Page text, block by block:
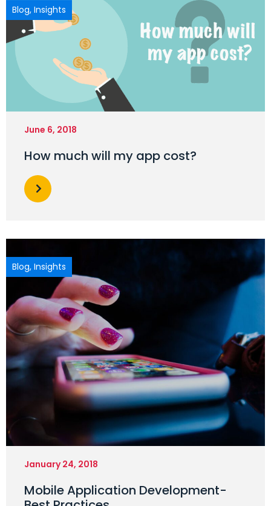
Blog, Insights
June 6, 2018
How much will my app cost?
Blog, Insights
January 24, 2018
Mobile Application Development-